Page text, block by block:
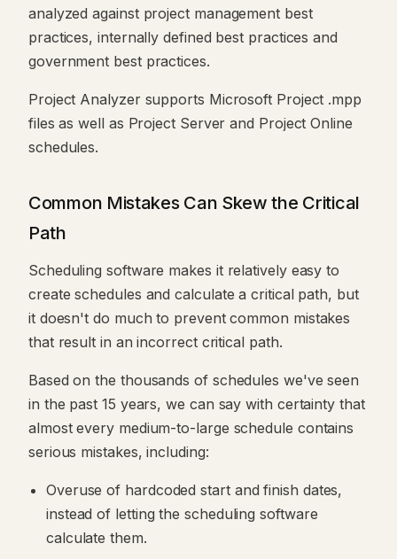
analyzed against project management best
practices, internally defined best practices and
government best practices.
Project Analyzer supports Microsoft Project .mpp
files as well as Project Server and Project Online
schedules.
Common Mistakes Can Skew the Critical
Path
Scheduling software makes it relatively easy to
create schedules and calculate a critical path, but
it doesn't do much to prevent common mistakes
that result in an incorrect critical path.
Based on the thousands of schedules we've seen
in the past 15 years, we can say with certainty that
almost every medium-to-large schedule contains
serious mistakes, including:
Overuse of hardcoded start and finish dates,
instead of letting the scheduling software
calculate them.